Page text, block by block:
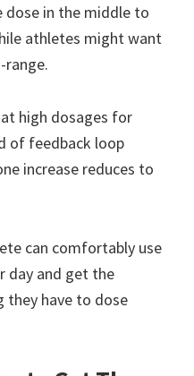
in the middle to
athletes might want
high dosages for
of feedback loop
increase reduces to
can comfortably use
day and get the
they have to dose